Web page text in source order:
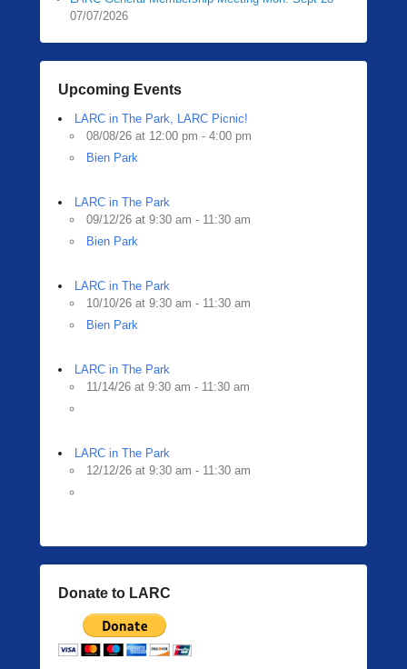
07/07/2026
Upcoming Events
LARC in The Park, LARC Picnic!
08/08/26 at 12:00 pm - 4:00 pm
Bien Park
LARC in The Park
09/12/26 at 9:30 am - 11:30 am
Bien Park
LARC in The Park
10/10/26 at 9:30 am - 11:30 am
Bien Park
LARC in The Park
11/14/26 at 9:30 am - 11:30 am
LARC in The Park
12/12/26 at 9:30 am - 11:30 am
Donate to LARC